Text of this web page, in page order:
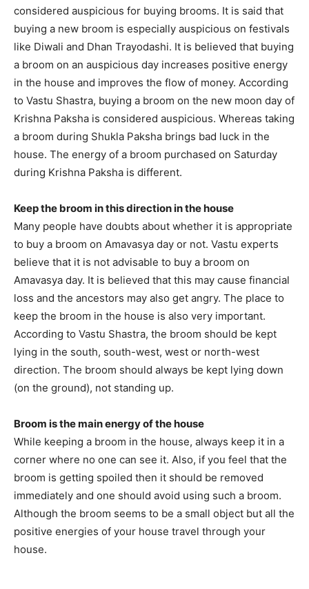
considered auspicious for buying brooms. It is said that
buying a new broom is especially auspicious on festivals
like Diwali and Dhan Trayodashi. It is believed that buying
a broom on an auspicious day increases positive energy
in the house and improves the flow of money. According
to Vastu Shastra, buying a broom on the new moon day of
Krishna Paksha is considered auspicious. Whereas taking
a broom during Shukla Paksha brings bad luck in the
house. The energy of a broom purchased on Saturday
during Krishna Paksha is different.
Keep the broom in this direction in the house
Many people have doubts about whether it is appropriate
to buy a broom on Amavasya day or not. Vastu experts
believe that it is not advisable to buy a broom on
Amavasya day. It is believed that this may cause financial
loss and the ancestors may also get angry. The place to
keep the broom in the house is also very important.
According to Vastu Shastra, the broom should be kept
lying in the south, south-west, west or north-west
direction. The broom should always be kept lying down
(on the ground), not standing up.
Broom is the main energy of the house
While keeping a broom in the house, always keep it in a
corner where no one can see it. Also, if you feel that the
broom is getting spoiled then it should be removed
immediately and one should avoid using such a broom.
Although the broom seems to be a small object but all the
positive energies of your house travel through your
house.